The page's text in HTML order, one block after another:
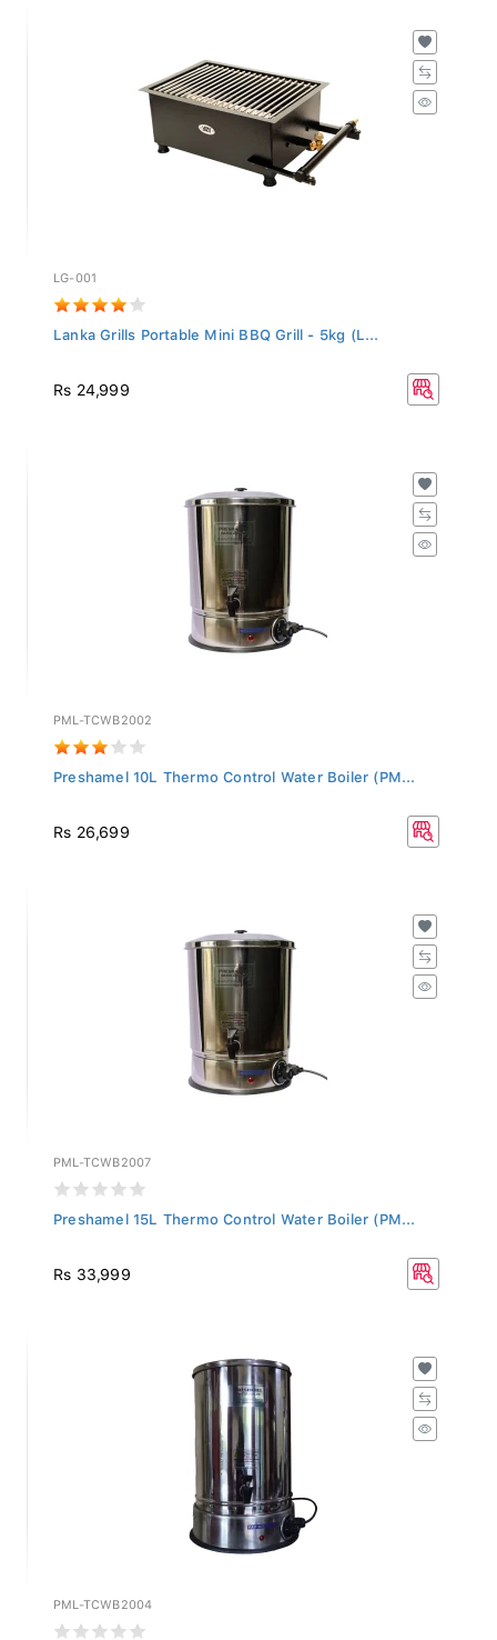
LG-001
Lanka Grills Portable Mini BBQ Grill - 5kg (L...
Rs 24,999
PML-TCWB2002
Preshamel 10L Thermo Control Water Boiler (PM...
Rs 26,699
PML-TCWB2007
Preshamel 15L Thermo Control Water Boiler (PM...
Rs 33,999
PML-TCWB2004